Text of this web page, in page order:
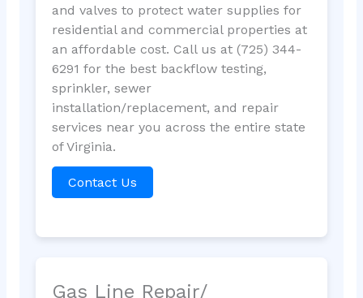
and valves to protect water supplies for
residential and commercial properties at
an affordable cost. Call us at (725) 344-
6291 for the best backflow testing,
sprinkler, sewer
installation/replacement, and repair
services near you across the entire state
of Virginia.
Contact Us
Gas Line Repair/